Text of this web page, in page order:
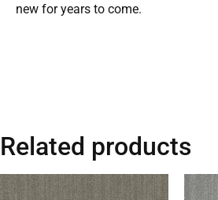
new for years to come.
Related products